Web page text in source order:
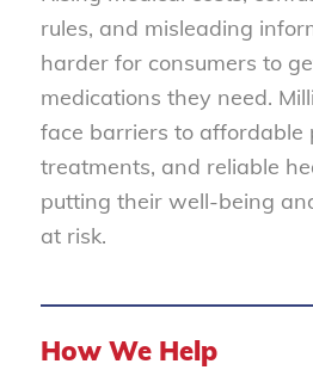
rules, and misleading
harder for consumers to
medications they need.
face barriers to affordable
treatments, and reliable
putting their well-being
at risk.
How We Help